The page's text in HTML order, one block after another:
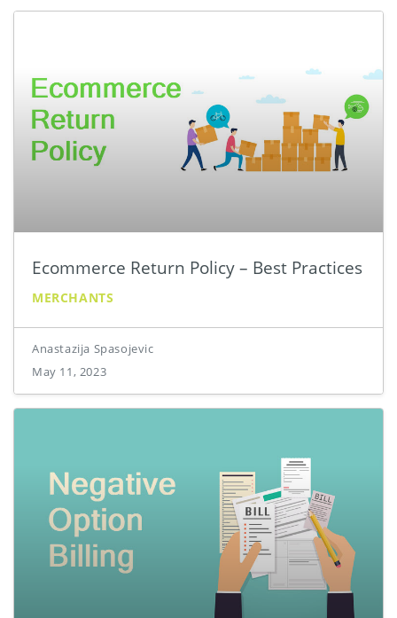
Ecommerce Return Policy – Best Practices
MERCHANTS
Anastazija Spasojevic
May 11, 2023